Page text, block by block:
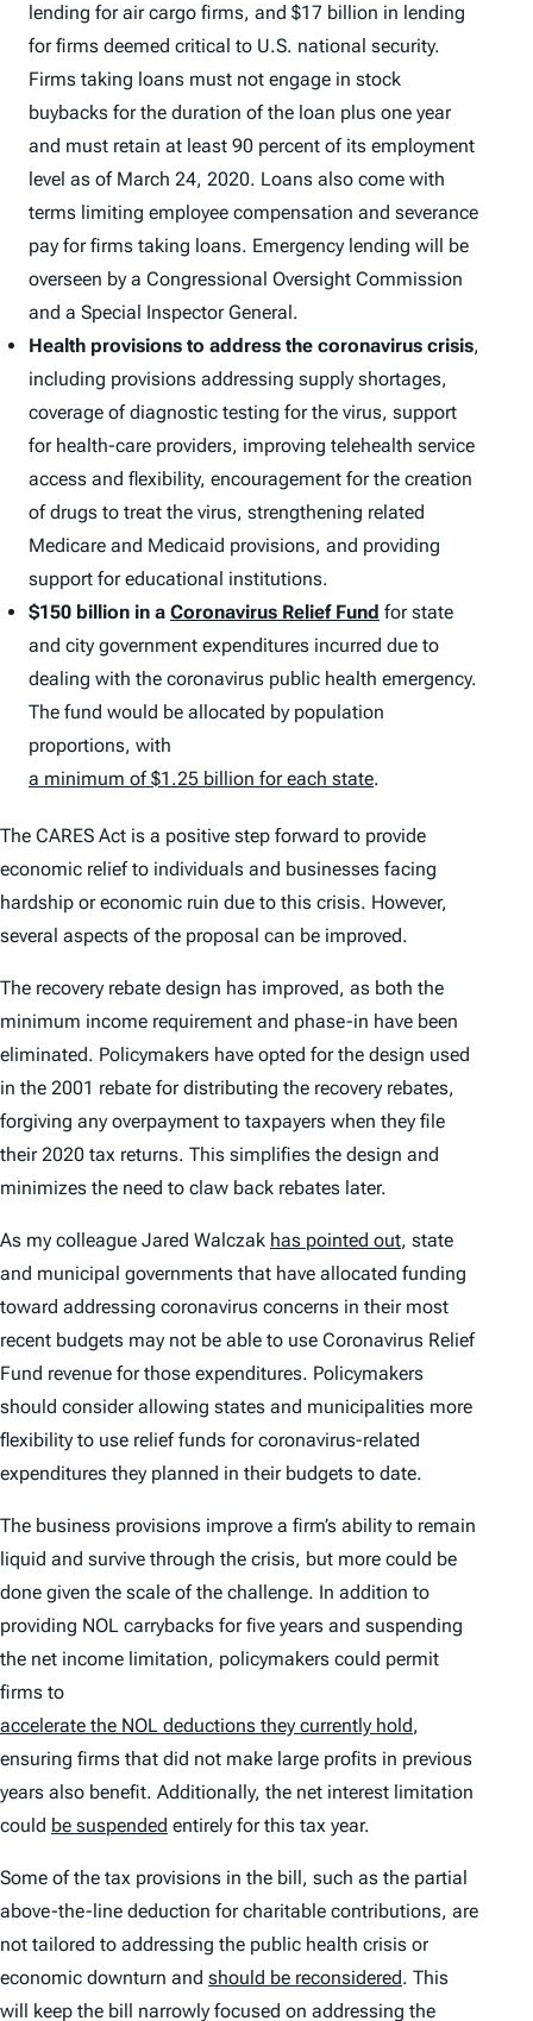
lending for air cargo firms, and $17 billion in lending
for firms deemed critical to U.S. national security.
Firms taking loans must not engage in stock
buybacks for the duration of the loan plus one year
and must retain at least 90 percent of its employment
level as of March 24, 2020. Loans also come with
terms limiting employee compensation and severance
pay for firms taking loans. Emergency lending will be
overseen by a Congressional Oversight Commission
and a Special Inspector General.
Health provisions to address the coronavirus crisis,
including provisions addressing supply shortages,
coverage of diagnostic testing for the virus, support
for health-care providers, improving telehealth service
access and flexibility, encouragement for the creation
of drugs to treat the virus, strengthening related
Medicare and Medicaid provisions, and providing
support for educational institutions.
$150 billion in a Coronavirus Relief Fund for state
and city government expenditures incurred due to
dealing with the coronavirus public health emergency.
The fund would be allocated by population
proportions, with
a minimum of $1.25 billion for each state.
The CARES Act is a positive step forward to provide
economic relief to individuals and businesses facing
hardship or economic ruin due to this crisis. However,
several aspects of the proposal can be improved.
The recovery rebate design has improved, as both the
minimum income requirement and phase-in have been
eliminated. Policymakers have opted for the design used
in the 2001 rebate for distributing the recovery rebates,
forgiving any overpayment to taxpayers when they file
their 2020 tax returns. This simplifies the design and
minimizes the need to claw back rebates later.
As my colleague Jared Walczak has pointed out, state
and municipal governments that have allocated funding
toward addressing coronavirus concerns in their most
recent budgets may not be able to use Coronavirus Relief
Fund revenue for those expenditures. Policymakers
should consider allowing states and municipalities more
flexibility to use relief funds for coronavirus-related
expenditures they planned in their budgets to date.
The business provisions improve a firm’s ability to remain
liquid and survive through the crisis, but more could be
done given the scale of the challenge. In addition to
providing NOL carrybacks for five years and suspending
the net income limitation, policymakers could permit
firms to
accelerate the NOL deductions they currently hold,
ensuring firms that did not make large profits in previous
years also benefit. Additionally, the net interest limitation
could be suspended entirely for this tax year.
Some of the tax provisions in the bill, such as the partial
above-the-line deduction for charitable contributions, are
not tailored to addressing the public health crisis or
economic downturn and should be reconsidered. This
will keep the bill narrowly focused on addressing the